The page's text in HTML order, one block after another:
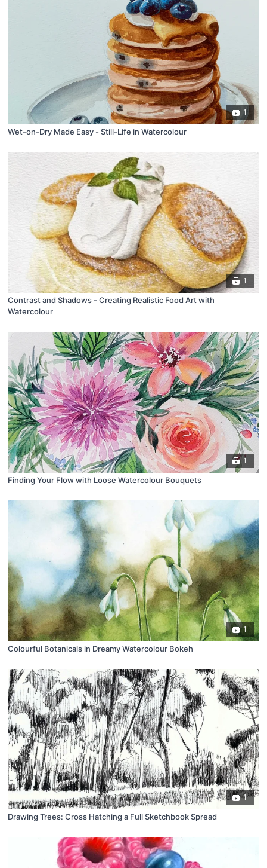
1
Wet-on-Dry Made Easy - Still-Life in Watercolour
1
Contrast and Shadows - Creating Realistic Food Art with
Watercolour
1
Finding Your Flow with Loose Watercolour Bouquets
1
Colourful Botanicals in Dreamy Watercolour Bokeh
1
Drawing Trees: Cross Hatching a Full Sketchbook Spread